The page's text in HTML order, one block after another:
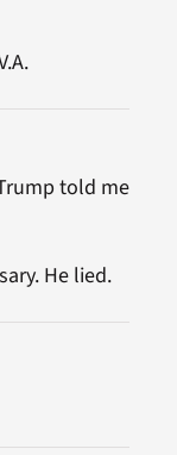
told me
He lied.